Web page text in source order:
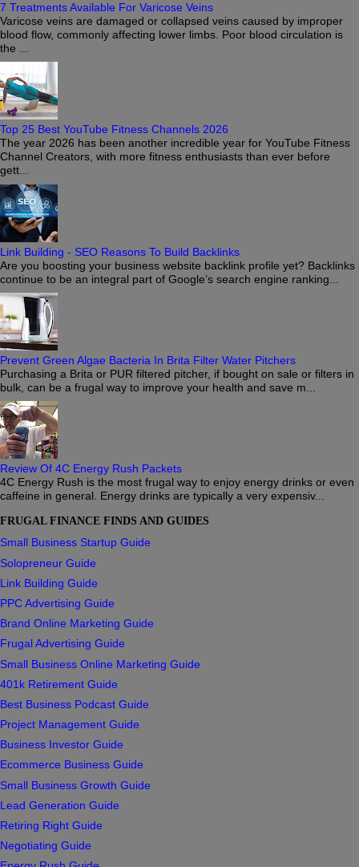
7 Treatments Available For Varicose Veins
Varicose veins are damaged or collapsed veins caused by improper
blood flow, commonly affecting lower limbs. Poor blood circulation is
the ...
Top 25 Best YouTube Fitness Channels 2026
The year 2026 has been another incredible year for YouTube Fitness
Channel Creators, with more fitness enthusiasts than ever before
gett...
Link Building - SEO Reasons To Build Backlinks
Are you boosting your business website backlink profile yet? Backlinks
continue to be an integral part of Google’s search engine ranking...
Prevent Green Algae Bacteria In Brita Filter Water Pitchers
Purchasing a Brita or PUR filtered pitcher, if bought on sale or filters in
bulk, can be a frugal way to improve your health and save m...
Review Of 4C Energy Rush Packets
4C Energy Rush is the most frugal way to enjoy energy drinks or even
caffeine in general. Energy drinks are typically a very expensiv...
FRUGAL FINANCE FINDS AND GUIDES
Small Business Startup Guide
Solopreneur Guide
Link Building Guide
PPC Advertising Guide
Brand Online Marketing Guide
Frugal Advertising Guide
Small Business Online Marketing Guide
401k Retirement Guide
Best Business Podcast Guide
Project Management Guide
Business Investor Guide
Ecommerce Business Guide
Small Business Growth Guide
Lead Generation Guide
Retiring Right Guide
Negotiating Guide